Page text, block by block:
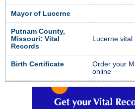
Mayor of Lucerne
Putnam County,
Missouri: Vital
Records
Lucerne vital
Birth Certificate
Order your
online